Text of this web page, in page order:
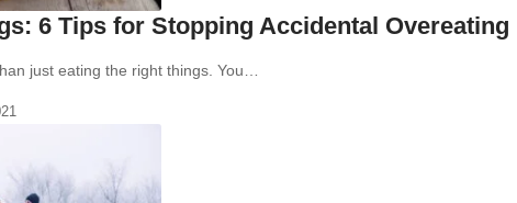
6 Tips for Stopping Accidental Overeating
just eating the right things. You…